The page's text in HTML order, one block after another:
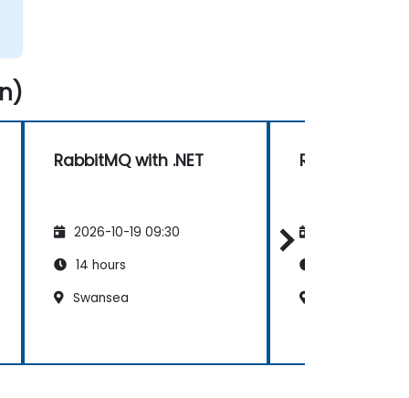
RabbitMQ with .NET
2026-10-19 09:30
14 hours
Swansea
RabbitMQ